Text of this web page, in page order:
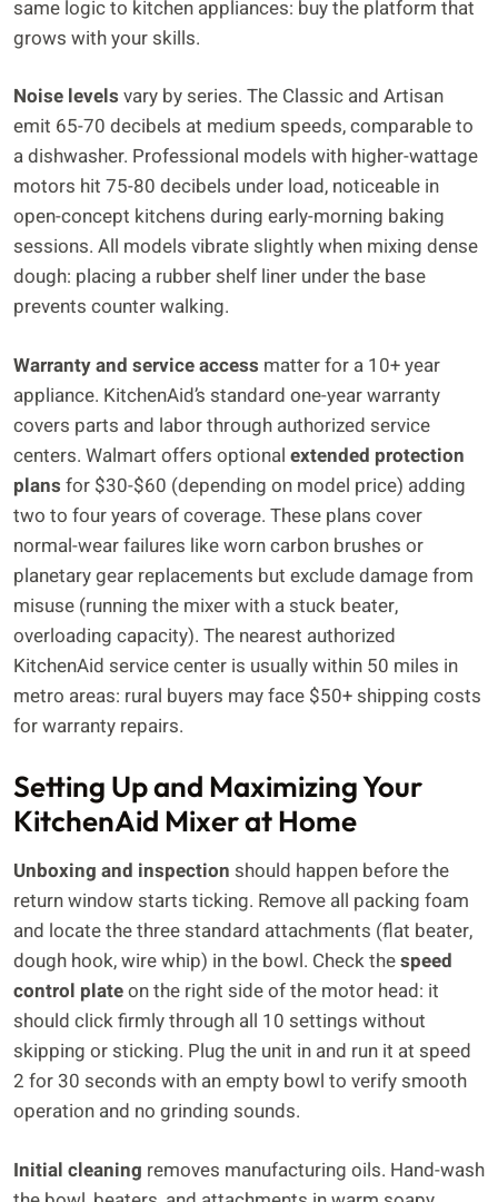
same logic to kitchen appliances: buy the platform that
grows with your skills.
Noise levels vary by series. The Classic and Artisan
emit 65-70 decibels at medium speeds, comparable to
a dishwasher. Professional models with higher-wattage
motors hit 75-80 decibels under load, noticeable in
open-concept kitchens during early-morning baking
sessions. All models vibrate slightly when mixing dense
dough: placing a rubber shelf liner under the base
prevents counter walking.
Warranty and service access matter for a 10+ year
appliance. KitchenAid’s standard one-year warranty
covers parts and labor through authorized service
centers. Walmart offers optional extended protection
plans for $30-$60 (depending on model price) adding
two to four years of coverage. These plans cover
normal-wear failures like worn carbon brushes or
planetary gear replacements but exclude damage from
misuse (running the mixer with a stuck beater,
overloading capacity). The nearest authorized
KitchenAid service center is usually within 50 miles in
metro areas: rural buyers may face $50+ shipping costs
for warranty repairs.
Setting Up and Maximizing Your
KitchenAid Mixer at Home
Unboxing and inspection should happen before the
return window starts ticking. Remove all packing foam
and locate the three standard attachments (flat beater,
dough hook, wire whip) in the bowl. Check thespeed
control plateon the right side of the motor head: it
should click firmly through all 10 settings without
skipping or sticking. Plug the unit in and run it at speed
2 for 30 seconds with an empty bowl to verify smooth
operation and no grinding sounds.
Initial cleaning removes manufacturing oils. Hand-wash